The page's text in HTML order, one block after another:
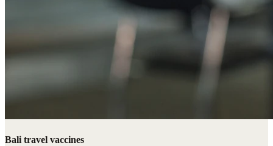
Bali travel vaccines